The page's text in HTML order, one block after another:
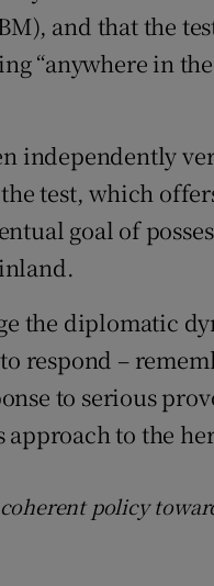
and that the
“anywhere in
independently
test, which
goal of
the diplomatic
respond –
to serious
to the
policy